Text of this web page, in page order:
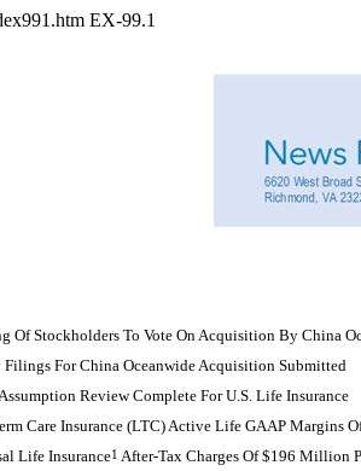
EX-99.1
Of Stockholders To Vote On Acquisition By China
For China Oceanwide Acquisition Submitted
Review Complete For U.S. Life Insurance
Care Insurance (LTC) Active Life GAAP Margins
Life Insurance1 After-Tax Charges Of $196 Million